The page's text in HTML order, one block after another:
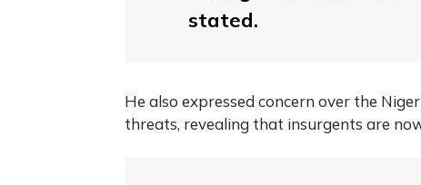
stated.
He also expressed concern over the
threats, revealing that insurgents are